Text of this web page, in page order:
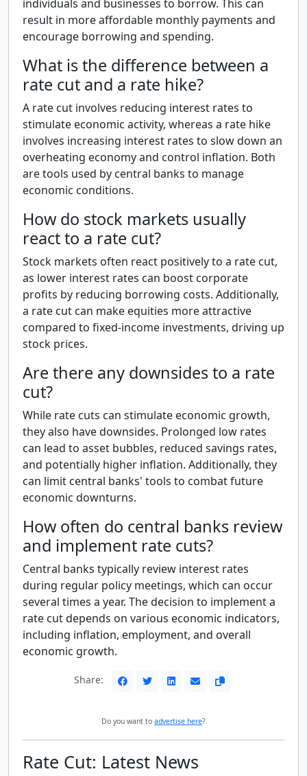
individuals and businesses to borrow. This can
result in more affordable monthly payments and
encourage borrowing and spending.
What is the difference between a
rate cut and a rate hike?
A rate cut involves reducing interest rates to
stimulate economic activity, whereas a rate hike
involves increasing interest rates to slow down an
overheating economy and control inflation. Both
are tools used by central banks to manage
economic conditions.
How do stock markets usually
react to a rate cut?
Stock markets often react positively to a rate cut,
as lower interest rates can boost corporate
profits by reducing borrowing costs. Additionally,
a rate cut can make equities more attractive
compared to fixed-income investments, driving up
stock prices.
Are there any downsides to a rate
cut?
While rate cuts can stimulate economic growth,
they also have downsides. Prolonged low rates
can lead to asset bubbles, reduced savings rates,
and potentially higher inflation. Additionally, they
can limit central banks' tools to combat future
economic downturns.
How often do central banks review
and implement rate cuts?
Central banks typically review interest rates
during regular policy meetings, which can occur
several times a year. The decision to implement a
rate cut depends on various economic indicators,
including inflation, employment, and overall
economic growth.
Share:
Do you want to advertise here?
Rate Cut: Latest News